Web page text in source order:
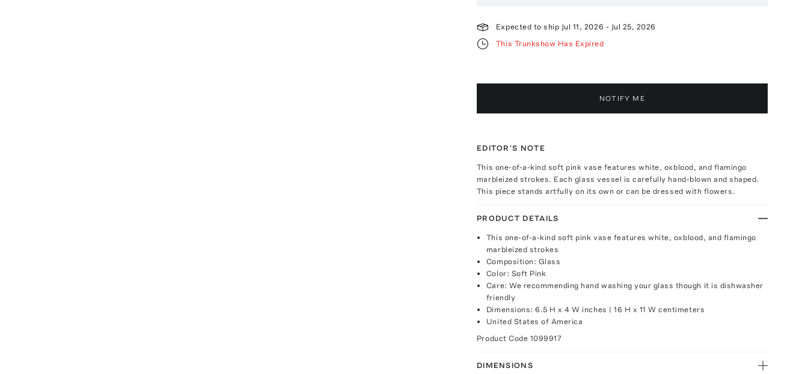
Expected to ship Jul 11, 2026 - Jul 25, 2026
This Trunkshow Has Expired
NOTIFY ME
EDITOR'S NOTE
This one-of-a-kind soft pink vase features white, oxblood, and flamingo
marbleized strokes. Each glass vessel is carefully hand-blown and shaped.
This piece stands artfully on its own or can be dressed with flowers.
PRODUCT DETAILS
This one-of-a-kind soft pink vase features white, oxblood, and flamingo
marbleized strokes
Composition: Glass
Color: Soft Pink
Care: We recommending hand washing your glass though it is dishwasher
friendly
Dimensions: 6.5 H x 4 W inches | 16 H x 11 W centimeters
United States of America
Product Code 1099917
DIMENSIONS